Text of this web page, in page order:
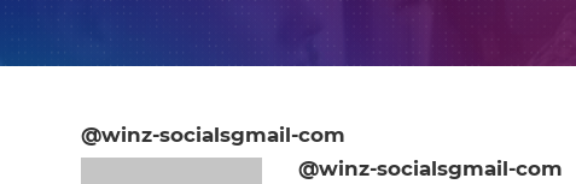
@winz-socialsgmail-com
@winz-socialsgmail-com